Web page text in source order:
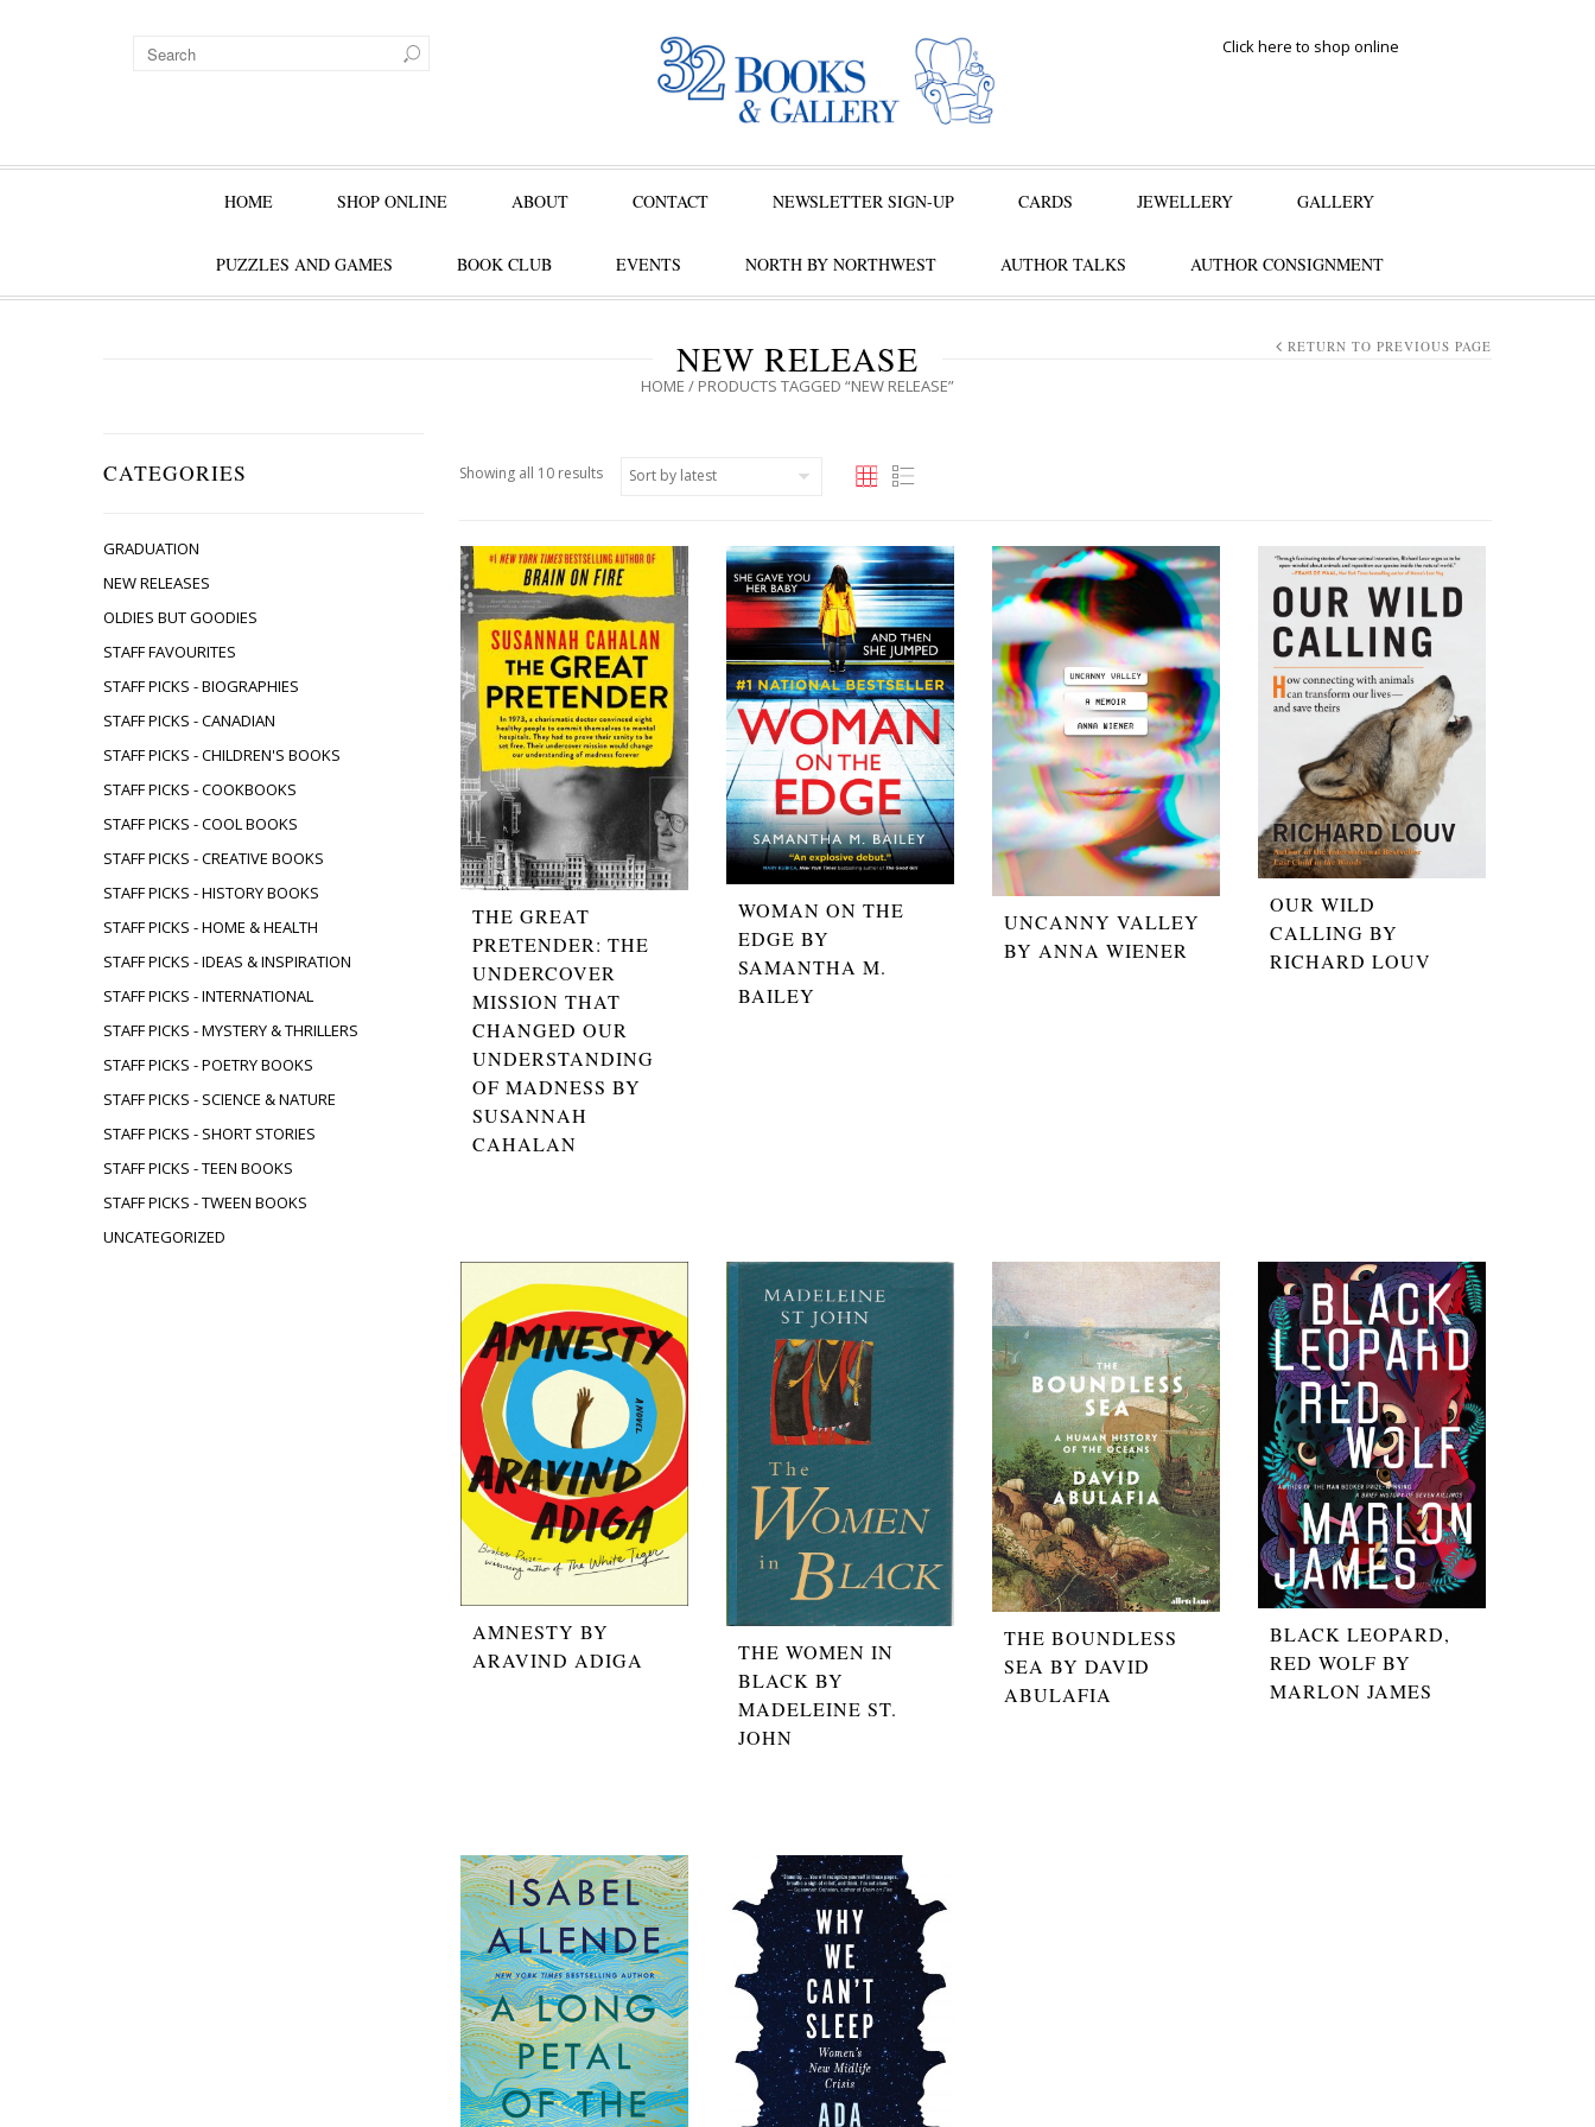
Click here to shop online
HOME SHOP ONLINE ABOUT CONTACT NEWSLETTER SIGN-UP CARDS JEWELLERY GALLERY
PUZZLES AND GAMES BOOK CLUB EVENTS NORTH BY NORTHWEST AUTHOR TALKS AUTHOR CONSIGNMENT
NEW RELEASE
HOME / PRODUCTS TAGGED “NEW RELEASE”
RETURN TO PREVIOUS PAGE
CATEGORIES
GRADUATION
NEW RELEASES
OLDIES BUT GOODIES
STAFF FAVOURITES
STAFF PICKS - BIOGRAPHIES
STAFF PICKS - CANADIAN
STAFF PICKS - CHILDREN'S BOOKS
STAFF PICKS - COOKBOOKS
STAFF PICKS - COOL BOOKS
STAFF PICKS - CREATIVE BOOKS
STAFF PICKS - HISTORY BOOKS
STAFF PICKS - HOME & HEALTH
STAFF PICKS - IDEAS & INSPIRATION
STAFF PICKS - INTERNATIONAL
STAFF PICKS - MYSTERY & THRILLERS
STAFF PICKS - POETRY BOOKS
STAFF PICKS - SCIENCE & NATURE
STAFF PICKS - SHORT STORIES
STAFF PICKS - TEEN BOOKS
STAFF PICKS - TWEEN BOOKS
UNCATEGORIZED
Showing all 10 results
THE GREAT
PRETENDER: THE
UNDERCOVER
MISSION THAT
CHANGED OUR
UNDERSTANDING
OF MADNESS BY
SUSANNAH
CAHALAN
WOMAN ON THE
EDGE BY
SAMANTHA M.
BAILEY
UNCANNY VALLEY
BY ANNA WIENER
OUR WILD
CALLING BY
RICHARD LOUV
AMNESTY BY
ARAVIND ADIGA
THE WOMEN IN
BLACK BY
MADELEINE ST.
JOHN
THE BOUNDLESS
SEA BY DAVID
ABULAFIA
BLACK LEOPARD,
RED WOLF BY
MARLON JAMES